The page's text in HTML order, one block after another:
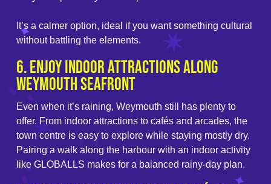
It’s a calmer option, ideal if you want something cultural
without battling the elements.
6. Enjoy Indoor Attractions Along
Weymouth Seafront
Even when it’s raining, Weymouth still has plenty to
offer. From indoor attractions to cafés and arcades, the
town centre is easy to explore while staying mostly dry.
Pairing a walk along the harbour with an indoor activity
like GLOBALLS makes for a balanced rainy-day plan.